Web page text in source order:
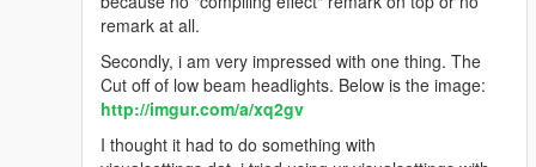
remark at all.
Secondly, i am very impressed with one thing. The
Cut off of low beam headlights. Below is the image:
http://imgur.com/a/xq2gv
I thought it had to do something with